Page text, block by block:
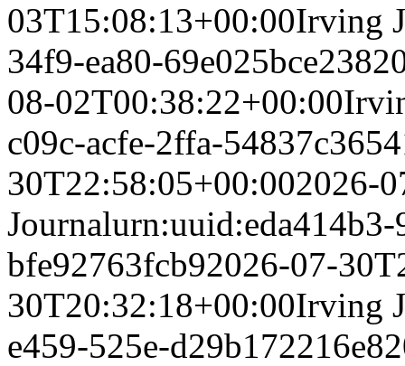
03T15:08:13+00:00Irving
34f9-ea80-69e025bce238
08-02T00:38:22+00:00
c09c-acfe-2ffa-
30T22:58:05+00:002026-
Journal
bfe92763fcb92026-07-
30T20:32:18+00:00Irving
e459-525e-d29b172216e8